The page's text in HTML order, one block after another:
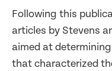
Following this
articles by Stevens
aimed at
that characterized